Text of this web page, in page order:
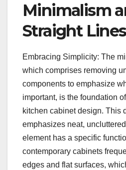
Minimalism
Straight Lines
Embracing Simplicity: The
which comprises removing
components to emphasize
important, is the foundation
kitchen cabinet design. This
emphasizes neat,
element has a specific
contemporary cabinets
edges and flat surfaces,